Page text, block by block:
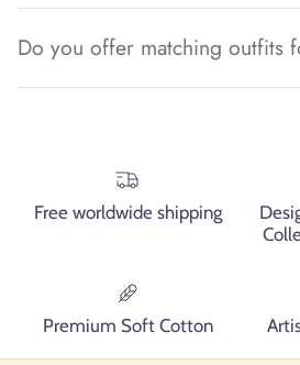
Do you offer matching outfits
Free worldwide shipping
Premium Soft Cotton